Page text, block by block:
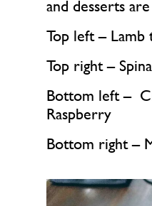
and desserts
Top left –
Top right –
Bottom left –
Raspberry
Bottom right –